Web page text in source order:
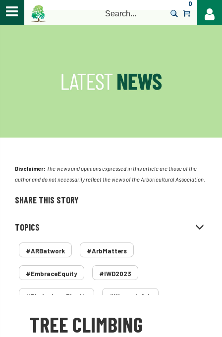
0
Disclaimer: The views and opinions expressed in this article are those of the
author and do not necessarily reflect the views of the Arboricultural Association.
SHARE THIS STORY
TOPICS
#ARBatwork #ArbMatters
#EmbraceEquity #IWD2023
#PledgeLessPlastic #WomenInArb
#WomenInTrees & 12 Faces of Arb
TREE CLIMBING